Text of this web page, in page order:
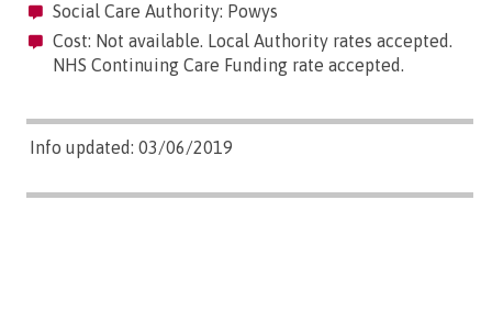
Social Care Authority: Powys
Cost: Not available. Local Authority rates accepted.
NHS Continuing Care Funding rate accepted.
Info updated: 03/06/2019